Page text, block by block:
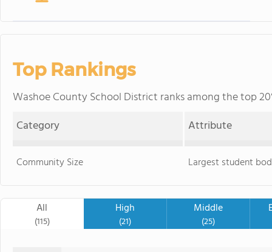
Top Rankings
Washoe County School District ranks among the top
Category
Attribute
Community Size Largest student
All
(115)
High
(21)
Middle
(25)